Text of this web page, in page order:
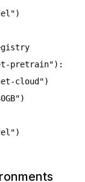
pretrain"):
cloud")